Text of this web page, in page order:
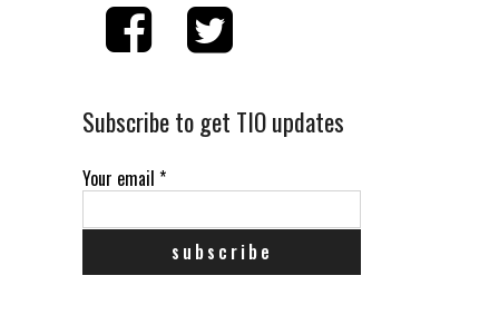
Subscribe to get TIO updates
Your email *